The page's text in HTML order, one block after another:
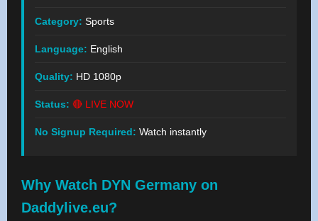
Category: Sports
Language: English
Quality: HD 1080p
Status: 🔴 LIVE NOW
No Signup Required: Watch instantly
Why Watch DYN Germany on
Daddylive.eu?